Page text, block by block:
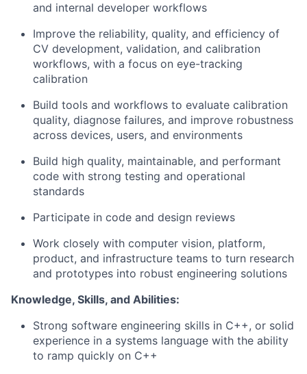
and internal developer workflows
Improve the reliability, quality, and efficiency of
CV development, validation, and calibration
workflows, with a focus on eye-tracking
calibration
Build tools and workflows to evaluate calibration
quality, diagnose failures, and improve robustness
across devices, users, and environments
Build high quality, maintainable, and performant
code with strong testing and operational
standards
Participate in code and design reviews
Work closely with computer vision, platform,
product, and infrastructure teams to turn research
and prototypes into robust engineering solutions
Knowledge, Skills, and Abilities:
Strong software engineering skills in C++, or solid
experience in a systems language with the ability
to ramp quickly on C++